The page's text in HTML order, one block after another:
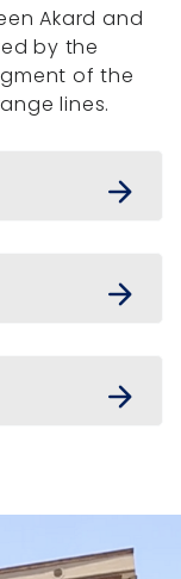
Akard and
by the
of the
lines.
arrow_forward
arrow_forward
arrow_forward